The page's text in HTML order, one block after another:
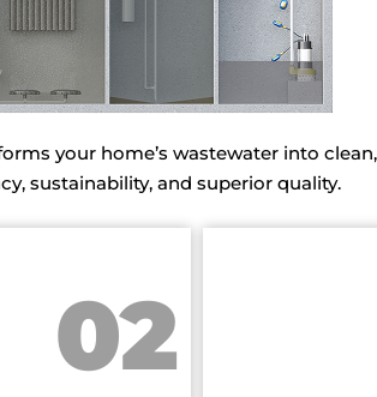
your home’s wastewater into
sustainability, and superior quality.
02